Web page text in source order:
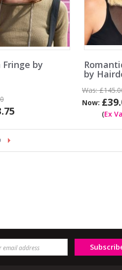
Fringe by
by
Was:
Now:
(Ex